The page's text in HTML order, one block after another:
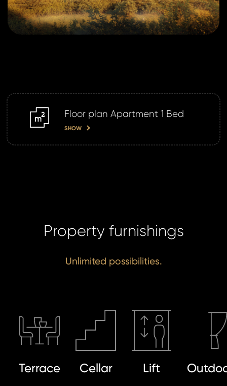
Floor plan Apartment 1 Bed
SHOW
Property furnishings
Unlimited possibilities.
Terrace Cellar Lift